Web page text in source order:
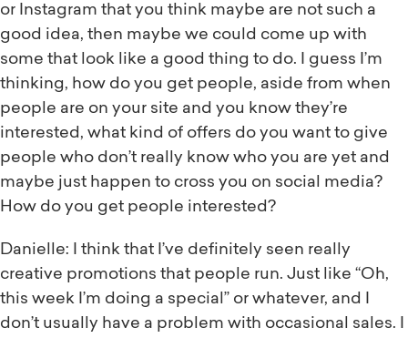
or Instagram that you think maybe are not such a
good idea, then maybe we could come up with
some that look like a good thing to do. I guess I’m
thinking, how do you get people, aside from when
people are on your site and you know they’re
interested, what kind of offers do you want to give
people who don’t really know who you are yet and
maybe just happen to cross you on social media?
How do you get people interested?
Danielle: I think that I’ve definitely seen really
creative promotions that people run. Just like “Oh,
this week I’m doing a special” or whatever, and I
don’t usually have a problem with occasional sales. I